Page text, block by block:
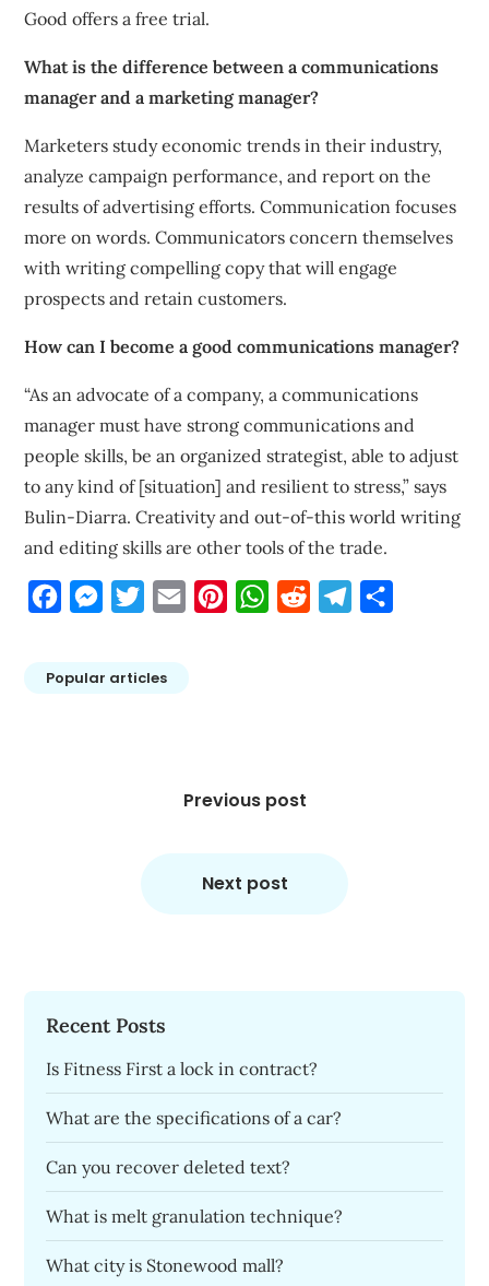
Good offers a free trial.
What is the difference between a communications
manager and a marketing manager?
Marketers study economic trends in their industry,
analyze campaign performance, and report on the
results of advertising efforts. Communication focuses
more on words. Communicators concern themselves
with writing compelling copy that will engage
prospects and retain customers.
How can I become a good communications manager?
“As an advocate of a company, a communications
manager must have strong communications and
people skills, be an organized strategist, able to adjust
to any kind of [situation] and resilient to stress,” says
Bulin-Diarra. Creativity and out-of-this world writing
and editing skills are other tools of the trade.
FacebookMessengerTwitterEmail PinterestWhatsApp
Reddit Telegram
Popular articles
Previous post
Next post
Recent Posts
Is Fitness First a lock in contract?
What are the specifications of a car?
Can you recover deleted text?
What is melt granulation technique?
What city is Stonewood mall?